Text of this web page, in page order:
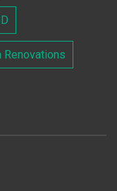
Renovations